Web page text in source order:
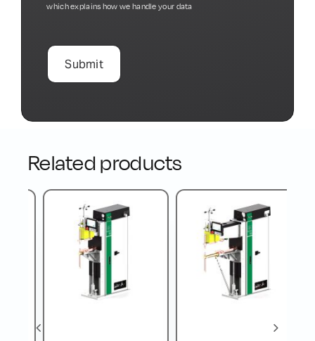
which explains how we handle your data
Related products